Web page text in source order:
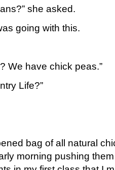
she asked.
going with this.
We have chick peas.”
Life?”
bag of all natural
morning pushing